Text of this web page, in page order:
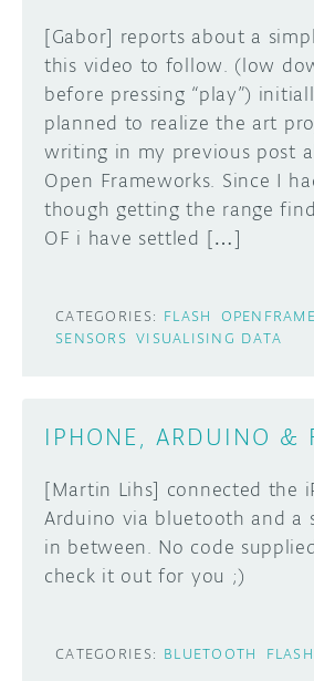
[Gabor] reports about a
this video to follow. (low
before pressing “play”)
planned to realize the art
writing in my previous post
Open Frameworks. Since I
though getting the range
OF i have settled […]
CATEGORIES: FLASH
SENSORS VISUALISING DATA
IPHONE, ARDUINO &
[Martin Lihs] connected the
Arduino via bluetooth and a
in between. No code
check it out for you ;)
CATEGORIES: BLUETOOTH FLASH